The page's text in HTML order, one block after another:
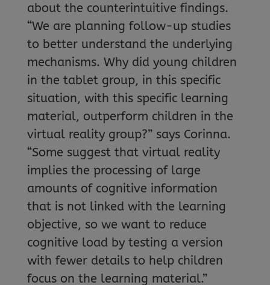
about the counterintuitive findings.
“We are planning follow-up studies
to better understand the underlying
mechanisms. Why did young children
in the tablet group, in this specific
situation, with this specific learning
material, outperform children in the
virtual reality group?” says Corinna.
“Some suggest that virtual reality
implies the processing of large
amounts of cognitive information
that is not linked with the learning
objective, so we want to reduce
cognitive load by testing a version
with fewer details to help children
focus on the learning material.”